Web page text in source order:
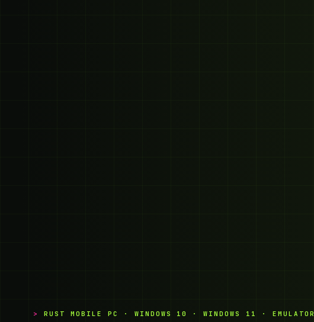
RUST MOBILE PC · WINDOWS 10 · WINDOWS 11 · EMULATOR